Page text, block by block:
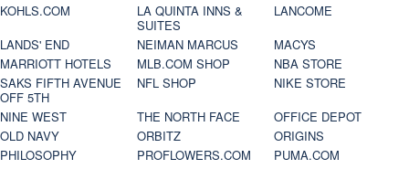
KOHLS.COM
LA QUINTA INNS &
SUITES
LANCOME
LANDS' END
NEIMAN MARCUS
MACYS
MARRIOTT HOTELS
MLB.COM SHOP
NBA STORE
SAKS FIFTH AVENUE
OFF 5TH
NFL SHOP
NIKE STORE
NINE WEST
THE NORTH FACE
OFFICE DEPOT
OLD NAVY
ORBITZ
ORIGINS
PHILOSOPHY
PROFLOWERS.COM
PUMA.COM